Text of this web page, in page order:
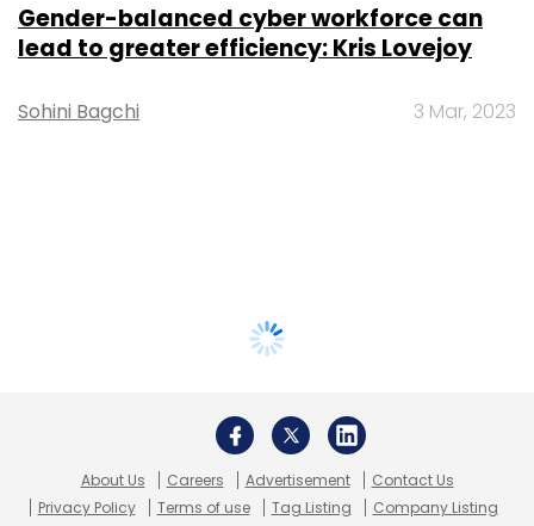
Gender-balanced cyber workforce can
lead to greater efficiency: Kris Lovejoy
Sohini Bagchi 3 Mar, 2023
About Us Careers Advertisement
Contact Us
Privacy Policy
Terms of use Tag Listing Company Listing